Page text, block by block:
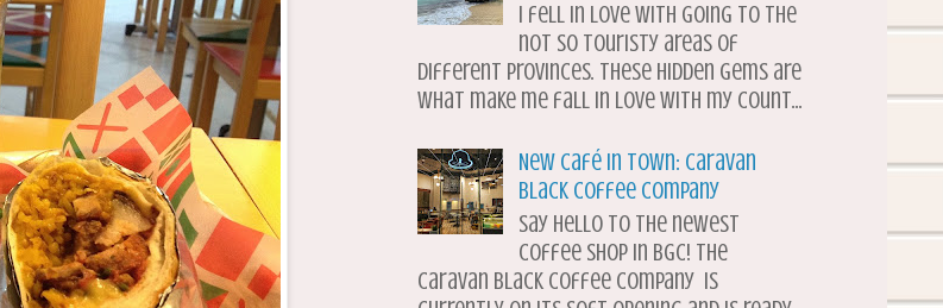
I fell in love with going to the
not so touristy areas of
different provinces. These hidden gems are
what make me fall in love with my count...
New Café in Town: Caravan
Black Coffee Company
Say hello to the newest
coffee shop in BGC! The
Caravan Black Coffee Company is